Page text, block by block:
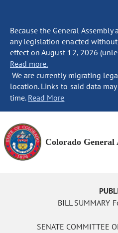
Because the General
any legislation enacted
effect on August 12, 2026
Read more.
We are currently migrating
location. Links to said data
time. Read More
Colorado General
BILL SUMMARY
SENATE COMMITTEE